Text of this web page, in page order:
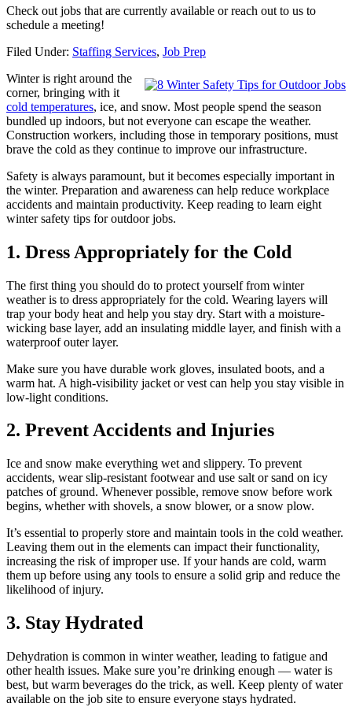
Check out jobs that are currently available or reach out to us to
schedule a meeting!
Filed Under: Staffing Services, Job Prep
Winter is right around the
corner, bringing with it
cold temperatures, ice, and snow. Most people spend the season
bundled up indoors, but not everyone can escape the weather.
Construction workers, including those in temporary positions, must
brave the cold as they continue to improve our infrastructure.
Safety is always paramount, but it becomes especially important in
the winter. Preparation and awareness can help reduce workplace
accidents and maintain productivity. Keep reading to learn eight
winter safety tips for outdoor jobs.
1. Dress Appropriately for the Cold
The first thing you should do to protect yourself from winter
weather is to dress appropriately for the cold. Wearing layers will
trap your body heat and help you stay dry. Start with a moisture-
wicking base layer, add an insulating middle layer, and finish with a
waterproof outer layer.
Make sure you have durable work gloves, insulated boots, and a
warm hat. A high-visibility jacket or vest can help you stay visible in
low-light conditions.
2. Prevent Accidents and Injuries
Ice and snow make everything wet and slippery. To prevent
accidents, wear slip-resistant footwear and use salt or sand on icy
patches of ground. Whenever possible, remove snow before work
begins, whether with shovels, a snow blower, or a snow plow.
It’s essential to properly store and maintain tools in the cold weather.
Leaving them out in the elements can impact their functionality,
increasing the risk of improper use. If your hands are cold, warm
them up before using any tools to ensure a solid grip and reduce the
likelihood of injury.
3. Stay Hydrated
Dehydration is common in winter weather, leading to fatigue and
other health issues. Make sure you’re drinking enough — water is
best, but warm beverages do the trick, as well. Keep plenty of water
available on the job site to ensure everyone stays hydrated.